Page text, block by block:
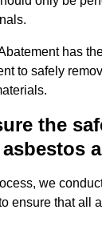
has
to safely
the
we
ensure that all